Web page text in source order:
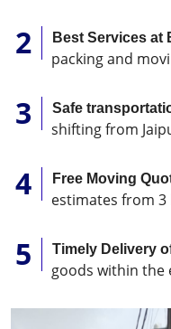
Best Services at
packing and
Safe
shifting from
Free Moving
estimates from
Timely Delivery
goods within the